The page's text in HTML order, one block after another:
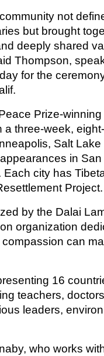
not
but brought
deeply shared
Thompson,
for the
Prize-
a three-week,
Salt
in
city has
Project.
by the Dalai
organization
can
16
teachers,
leaders,
who works